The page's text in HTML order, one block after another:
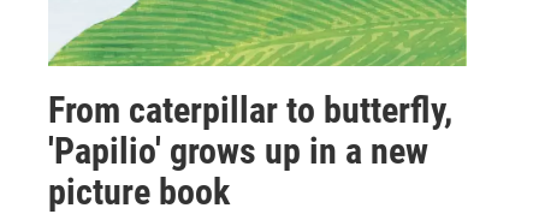
From caterpillar to butterfly,
'Papilio' grows up in a new
picture book